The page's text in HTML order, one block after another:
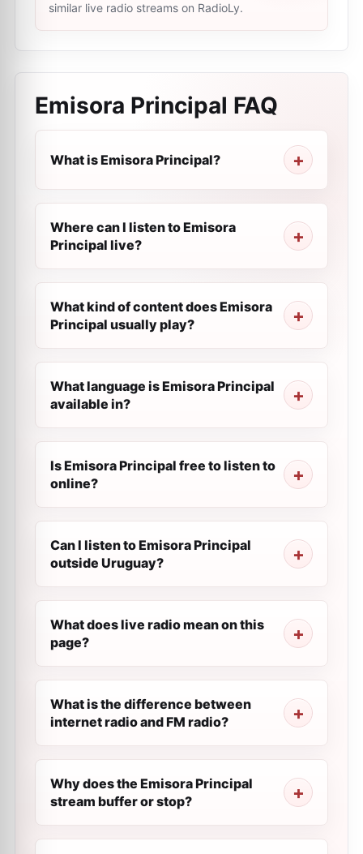
similar live radio streams on RadioLy.
Emisora Principal FAQ
What is Emisora Principal?
Where can I listen to Emisora
Principal live?
What kind of content does Emisora
Principal usually play?
What language is Emisora Principal
available in?
Is Emisora Principal free to listen to
online?
Can I listen to Emisora Principal
outside Uruguay?
What does live radio mean on this
page?
What is the difference between
internet radio and FM radio?
Why does the Emisora Principal
stream buffer or stop?